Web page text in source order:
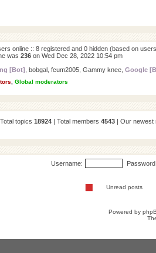
online :: 8 registered and 0 hidden (based on
was 236 on Wed Dec 28, 2022 10:54 pm
[Bot] bobgal fcum2005 Gammy knee Google
Global moderators
topics 18924 | Total members 4543 | Our
Username:
Unread posts
Powered by